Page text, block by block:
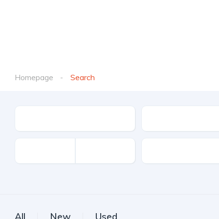
Homepage Search
All New Used